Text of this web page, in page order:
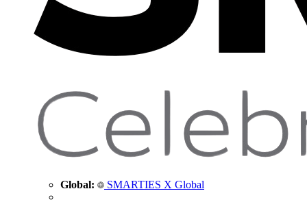
Global: SMARTIES X Global